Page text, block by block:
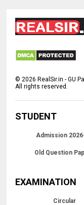
© 2026 RealSir.in - GU
All rights reserved.
STUDENT
Admission
Old Question
EXAMINATION
Circular